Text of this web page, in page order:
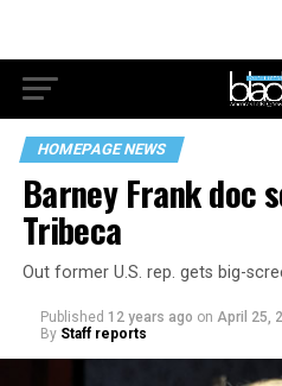
HOMEPAGE NEWS
Barney Frank doc
Tribeca
Out former U.S. rep. gets big-
Published 12 years ago on April 25,
By Staff reports